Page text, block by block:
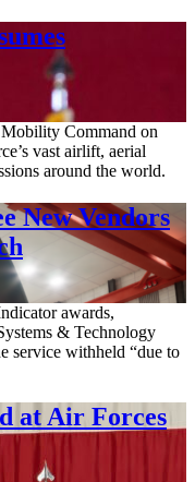
Command on
vast airlift, aerial
around the world.
New Vendors
awards,
& Technology
service withheld “due to
at Air Forces